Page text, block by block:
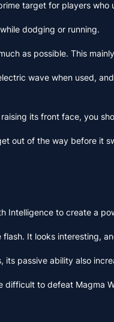
target for players
dodging or running.
as possible. This
wave when used,
raising its front face, you
of the way before it
to create a
It looks interesting,
its passive ability also
to defeat